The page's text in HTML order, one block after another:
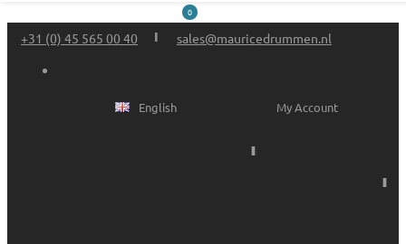
0
+31 (0) 45 565 00 40 sales@mauricedrummen.nl
My Account
English